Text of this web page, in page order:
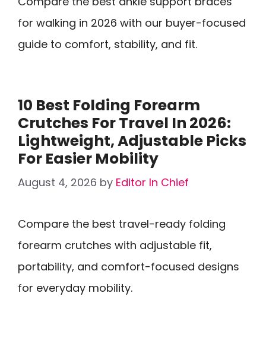
for walking in 2026 with our buyer-focused
guide to comfort, stability, and fit.
10 Best Folding Forearm
Crutches For Travel In 2026:
Lightweight, Adjustable Picks
For Easier Mobility
August 4, 2026 by Editor In Chief
Compare the best travel-ready folding
forearm crutches with adjustable fit,
portability, and comfort-focused designs
for everyday mobility.